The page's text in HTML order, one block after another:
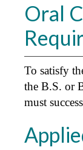
Oral
To satisfy
the B.S. or
must